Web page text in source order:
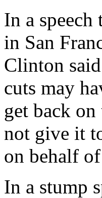
In a
in San
Clinton
cuts may
get back
not give it
on behalf
In a stump